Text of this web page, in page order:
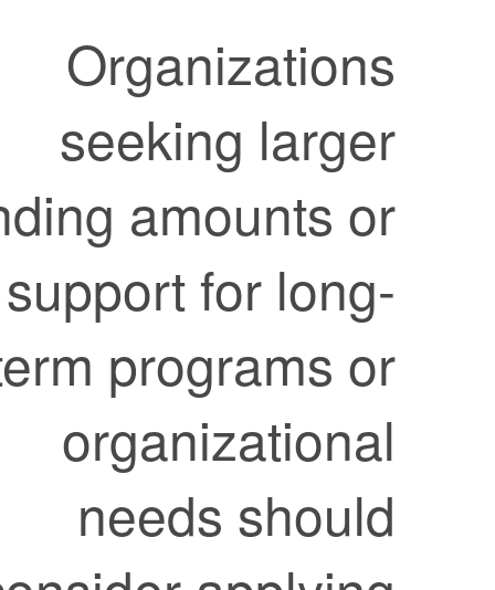
Organizations
seeking larger
funding amounts or
support for long-
term programs or
organizational
needs should